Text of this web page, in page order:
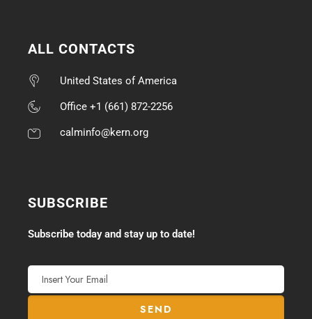
ALL CONTACTS
United States of America
Office +1 (661) 872-2256
calminfo@kern.org
SUBSCRIBE
Subscribe today and stay up to date!